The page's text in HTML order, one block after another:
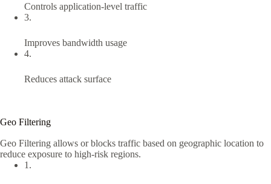
Controls application-level traffic
3.
Improves bandwidth usage
4.
Reduces attack surface
Geo Filtering
Geo Filtering allows or blocks traffic based on geographic location to
reduce exposure to high-risk regions.
1.